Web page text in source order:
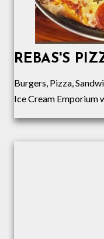
REBAS'S
Burgers, Pizza,
Ice Cream Emporium